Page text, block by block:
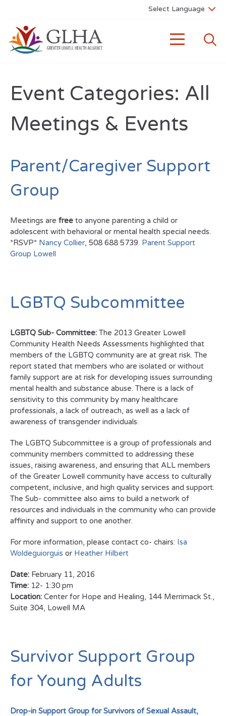
Event Categories: All
Meetings & Events
Parent/Caregiver Support
Group
Meetings are free to anyone parenting a child or
adolescent with behavioral or mental health special needs.
*RSVP* Nancy Collier, 508 688 5739. Parent Support
Group Lowell
LGBTQ Subcommittee
LGBTQ Sub- Committee: The 2013 Greater Lowell
Community Health Needs Assessments highlighted that
members of the LGBTQ community are at great risk. The
report stated that members who are isolated or without
family support are at risk for developing issues surrounding
mental health and substance abuse. There is a lack of
sensitivity to this community by many healthcare
professionals, a lack of outreach, as well as a lack of
awareness of transgender individuals.
The LGBTQ Subcommittee is a group of professionals and
community members committed to addressing these
issues, raising awareness, and ensuring that ALL members
of the Greater Lowell community have access to culturally
competent, inclusive, and high quality services and support.
The Sub- committee also aims to build a network of
resources and individuals in the community who can provide
affinity and support to one another.
For more information, please contact co- chairs: Isa
Woldeguiorguis or Heather Hilbert
Date: February 11, 2016
Time: 12- 1:30 pm
Location: Center for Hope and Healing, 144 Merrimack St.,
Suite 304, Lowell MA
Survivor Support Group
for Young Adults
Drop-in Support Group for Survivors of Sexual Assault,